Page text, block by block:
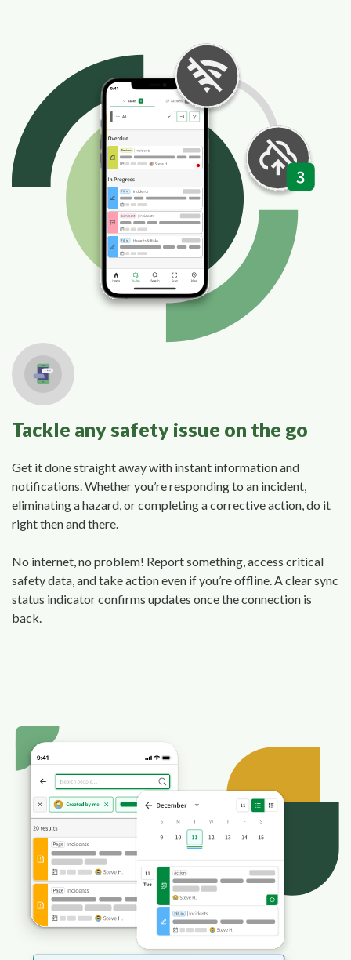
Tackle any safety issue on the go
Get it done straight away with instant information and
notifications. Whether you’re responding to an incident,
eliminating a hazard, or completing a corrective action, do it
right then and there.
No internet, no problem! Report something, access critical
safety data, and take action even if you’re offline. A clear sync
status indicator confirms updates once the connection is
back.